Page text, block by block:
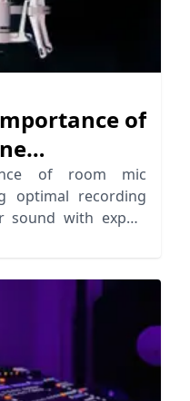
of
of room mic
optimal recording
sound with expert